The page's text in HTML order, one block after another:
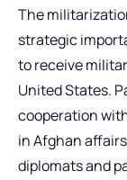
The
strategic
to receive
United States.
cooperation
in Afghan
diplomats and